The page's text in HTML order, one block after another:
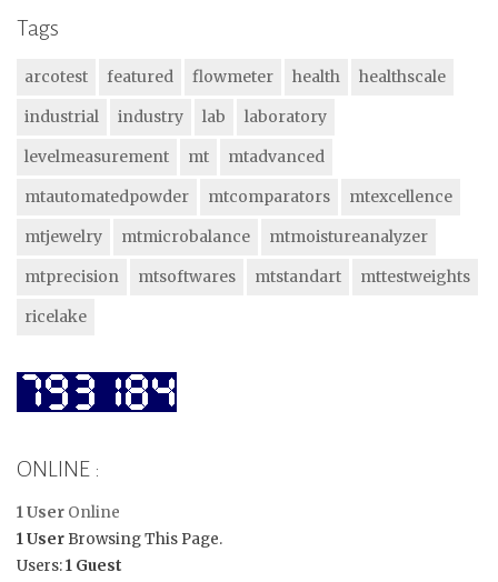
Tags
arcotest featured flowmeter health
healthscale
industrial
industry lab
laboratory
levelmeasurement
mt
mtadvanced
mtautomatedpowder
mtcomparators
mtexcellence
mtjewelry
mtmicrobalance
mtmoistureanalyzer
mtprecision
mtsoftwares mtstandart
mttestweights
ricelake
ONLINE :
1 User Online
1 User Browsing This Page.
Users:1 Guest